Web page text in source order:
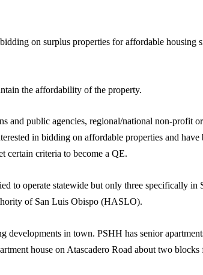
on surplus properties for affordable housing
the affordability of the property.
and public agencies, regional/national non-profit
in bidding on affordable properties and
certain criteria to become a QE.
to operate statewide but only three specifically
of San Luis Obispo (HASLO).
in town. PSHH has senior
house on Atascadero Road about two blocks